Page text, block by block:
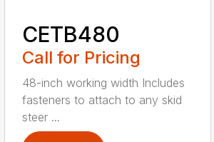
CETB480
Call for Pricing
48-inch working width Includes
fasteners to attach to any skid
steer ...